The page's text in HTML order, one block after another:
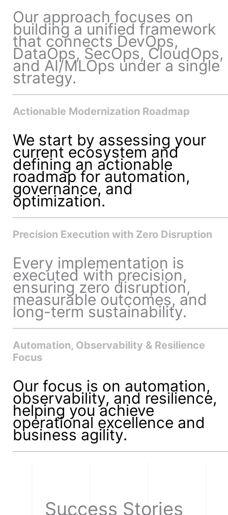
Our approach focuses on
building a unified framework
that connects DevOps,
DataOps, SecOps, CloudOps,
and AI/MLOps under a single
strategy.
Actionable Modernization Roadmap
We start by assessing your
current ecosystem and
defining an actionable
roadmap for automation,
governance, and
optimization.
Precision Execution with Zero Disruption
Every implementation is
executed with precision,
ensuring zero disruption,
measurable outcomes, and
long-term sustainability.
Automation, Observability & Resilience
Focus
Our focus is on automation,
observability, and resilience,
helping you achieve
operational excellence and
business agility.
Success Stories